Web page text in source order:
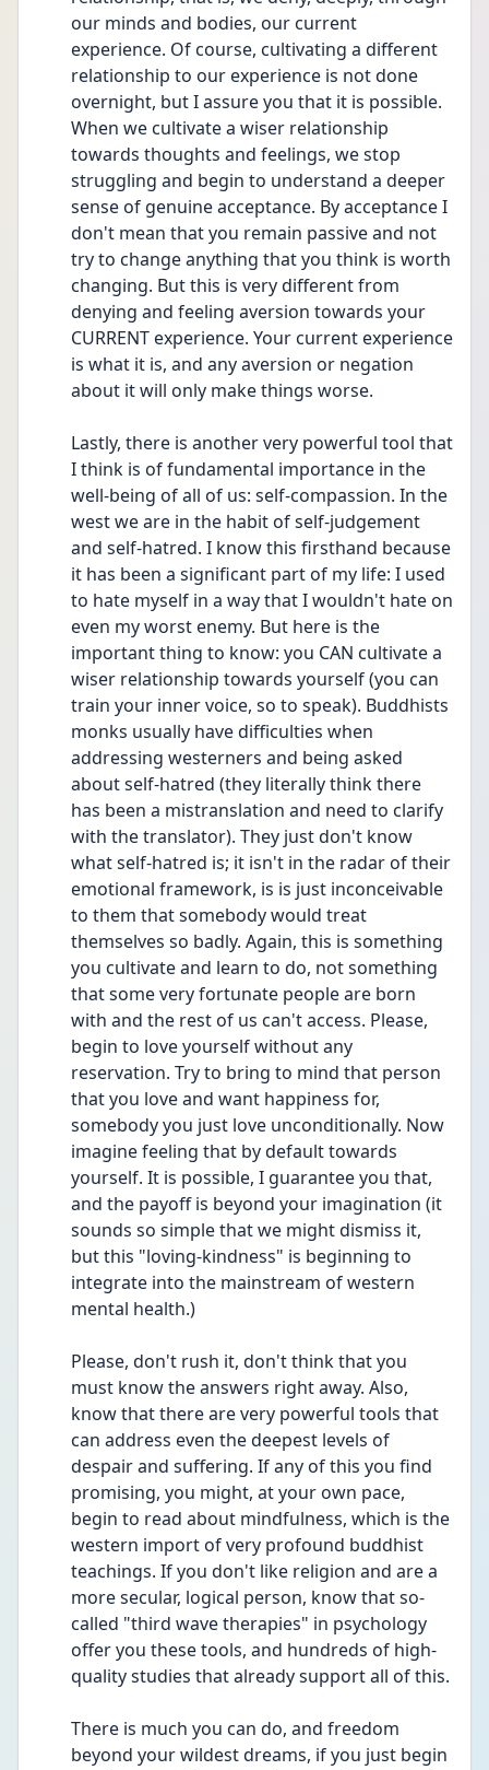
our minds and bodies, our current
experience. Of course, cultivating a different
relationship to our experience is not done
overnight, but I assure you that it is possible.
When we cultivate a wiser relationship
towards thoughts and feelings, we stop
struggling and begin to understand a deeper
sense of genuine acceptance. By acceptance I
don't mean that you remain passive and not
try to change anything that you think is worth
changing. But this is very different from
denying and feeling aversion towards your
CURRENT experience. Your current experience
is what it is, and any aversion or negation
about it will only make things worse.
Lastly, there is another very powerful tool that
I think is of fundamental importance in the
well-being of all of us: self-compassion. In the
west we are in the habit of self-judgement
and self-hatred. I know this firsthand because
it has been a significant part of my life: I used
to hate myself in a way that I wouldn't hate on
even my worst enemy. But here is the
important thing to know: you CAN cultivate a
wiser relationship towards yourself (you can
train your inner voice, so to speak). Buddhists
monks usually have difficulties when
addressing westerners and being asked
about self-hatred (they literally think there
has been a mistranslation and need to clarify
with the translator). They just don't know
what self-hatred is; it isn't in the radar of their
emotional framework, is is just inconceivable
to them that somebody would treat
themselves so badly. Again, this is something
you cultivate and learn to do, not something
that some very fortunate people are born
with and the rest of us can't access. Please,
begin to love yourself without any
reservation. Try to bring to mind that person
that you love and want happiness for,
somebody you just love unconditionally. Now
imagine feeling that by default towards
yourself. It is possible, I guarantee you that,
and the payoff is beyond your imagination (it
sounds so simple that we might dismiss it,
but this "loving-kindness" is beginning to
integrate into the mainstream of western
mental health.)
Please, don't rush it, don't think that you
must know the answers right away. Also,
know that there are very powerful tools that
can address even the deepest levels of
despair and suffering. If any of this you find
promising, you might, at your own pace,
begin to read about mindfulness, which is the
western import of very profound buddhist
teachings. If you don't like religion and are a
more secular, logical person, know that so-
called "third wave therapies" in psychology
offer you these tools, and hundreds of high-
quality studies that already support all of this.
There is much you can do, and freedom
beyond your wildest dreams, if you just begin